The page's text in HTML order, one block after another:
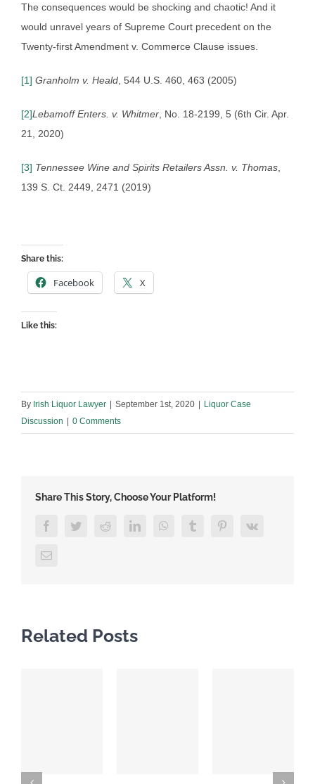
The consequences would be shocking and chaotic! And it
would unravel years of Supreme Court precedent on the
Twenty-first Amendment v. Commerce Clause issues.
[1] Granholm v. Heald , 544 U.S. 460, 463 (2005)
[2]Lebamoff Enters. v. Whitmer , No. 18-2199, 5 (6th Cir. Apr.
21, 2020)
[3] Tennessee Wine and Spirits Retailers Assn. v. Thomas
139 S. Ct. 2449, 2471 (2019)
Share this:
Facebook X
Like this:
By Irish Liquor Lawyer | September 1st, 2020 | Liquor Case
Discussion | 0 Comments
Share This Story, Choose Your Platform!
FacebookTwitterRedditLinkedInWhatsAppTumblr PinterestVk
Email
Related Posts